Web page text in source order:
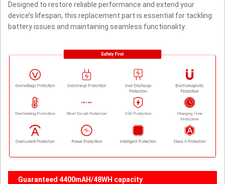
Designed to restore reliable performance and extend your
device’s lifespan, this replacement part is essential for tackling
battery issues and maintaining seamless functionality.
Guaranteed 4400mAH/48WH capacity